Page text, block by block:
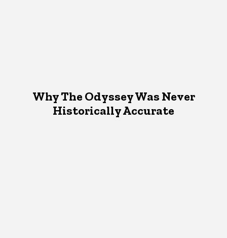
Why The Odyssey Was Never
Historically Accurate